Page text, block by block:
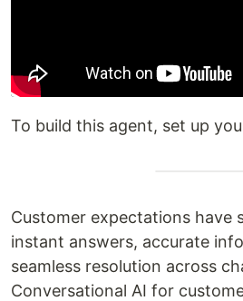
To build this agent, set up
Customer expectations have
instant answers, accurate
seamless resolution across
Conversational AI for